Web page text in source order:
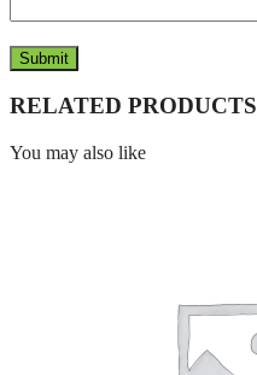
RELATED PRODUCTS
You may also like